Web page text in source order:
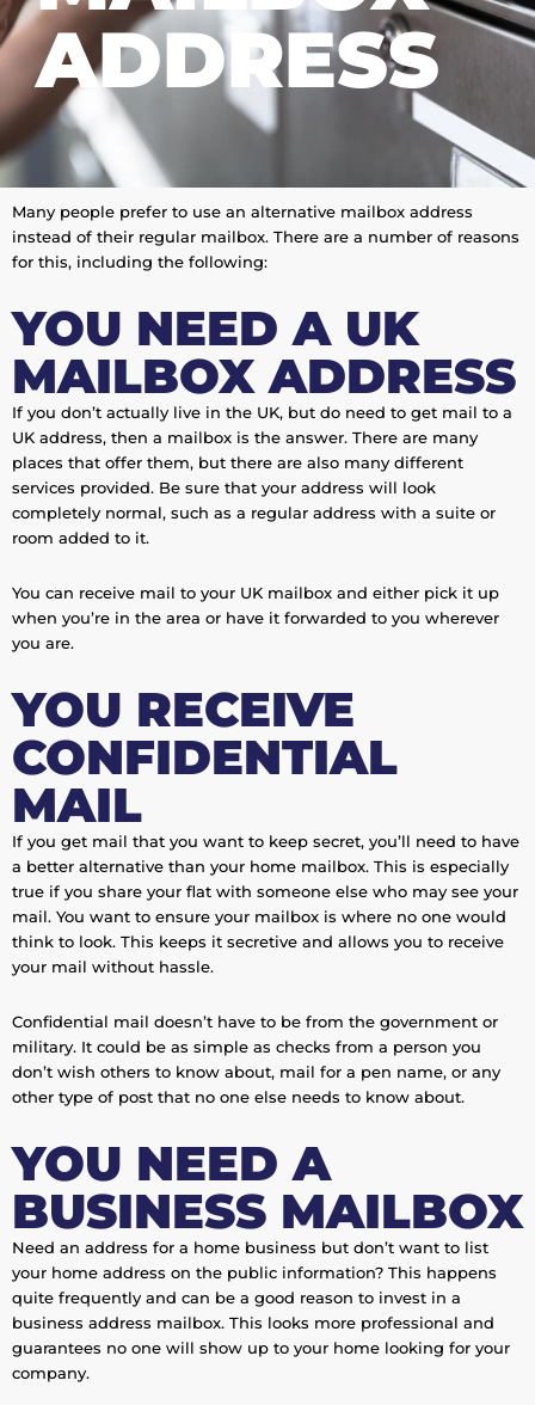
ADDRESS
Many people prefer to use an alternative mailbox address
instead of their regular mailbox. There are a number of reasons
for this, including the following:
YOU NEED A UK
MAILBOX ADDRESS
If you don’t actually live in the UK, but do need to get mail to a
UK address, then a mailbox is the answer. There are many
places that offer them, but there are also many different
services provided. Be sure that your address will look
completely normal, such as a regular address with a suite or
room added to it.
You can receive mail to your UK mailbox and either pick it up
when you’re in the area or have it forwarded to you wherever
you are.
YOU RECEIVE
CONFIDENTIAL
MAIL
If you get mail that you want to keep secret, you’ll need to have
a better alternative than your home mailbox. This is especially
true if you share your flat with someone else who may see your
mail. You want to ensure your mailbox is where no one would
think to look. This keeps it secretive and allows you to receive
your mail without hassle.
Confidential mail doesn’t have to be from the government or
military. It could be as simple as checks from a person you
don’t wish others to know about, mail for a pen name, or any
other type of post that no one else needs to know about.
YOU NEED A
BUSINESS MAILBOX
Need an address for a home business but don’t want to list
your home address on the public information? This happens
quite frequently and can be a good reason to invest in a
business address mailbox. This looks more professional and
guarantees no one will show up to your home looking for your
company.